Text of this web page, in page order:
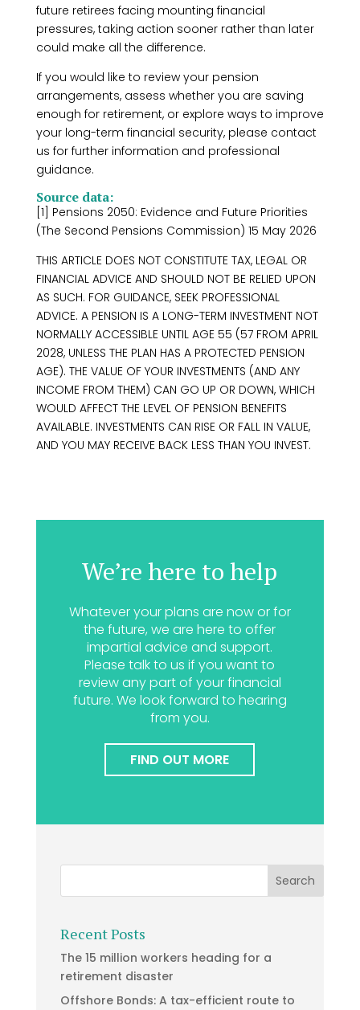
future retirees facing mounting financial
pressures, taking action sooner rather than later
could make all the difference.
If you would like to review your pension
arrangements, assess whether you are saving
enough for retirement, or explore ways to improve
your long-term financial security, please contact
us for further information and professional
guidance.
Source data:
[1] Pensions 2050: Evidence and Future Priorities
(The Second Pensions Commission) 15 May 2026
THIS ARTICLE DOES NOT CONSTITUTE TAX, LEGAL OR
FINANCIAL ADVICE AND SHOULD NOT BE RELIED UPON
AS SUCH. FOR GUIDANCE, SEEK PROFESSIONAL
ADVICE. A PENSION IS A LONG-TERM INVESTMENT NOT
NORMALLY ACCESSIBLE UNTIL AGE 55 (57 FROM APRIL
2028, UNLESS THE PLAN HAS A PROTECTED PENSION
AGE). THE VALUE OF YOUR INVESTMENTS (AND ANY
INCOME FROM THEM) CAN GO UP OR DOWN, WHICH
WOULD AFFECT THE LEVEL OF PENSION BENEFITS
AVAILABLE. INVESTMENTS CAN RISE OR FALL IN VALUE,
AND YOU MAY RECEIVE BACK LESS THAN YOU INVEST.
We’re here to help
Whatever your plans are now or for
the future, we are here to offer
impartial advice and support.
Please talk to us if you want to
review any part of your financial
future. We look forward to hearing
from you.
FIND OUT MORE
Recent Posts
The 15 million workers heading for a
retirement disaster
Offshore Bonds: A tax-efficient route to